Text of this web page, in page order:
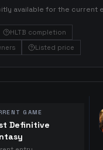
available for the current
HLTB completion
Listed price
GAME
Definitive